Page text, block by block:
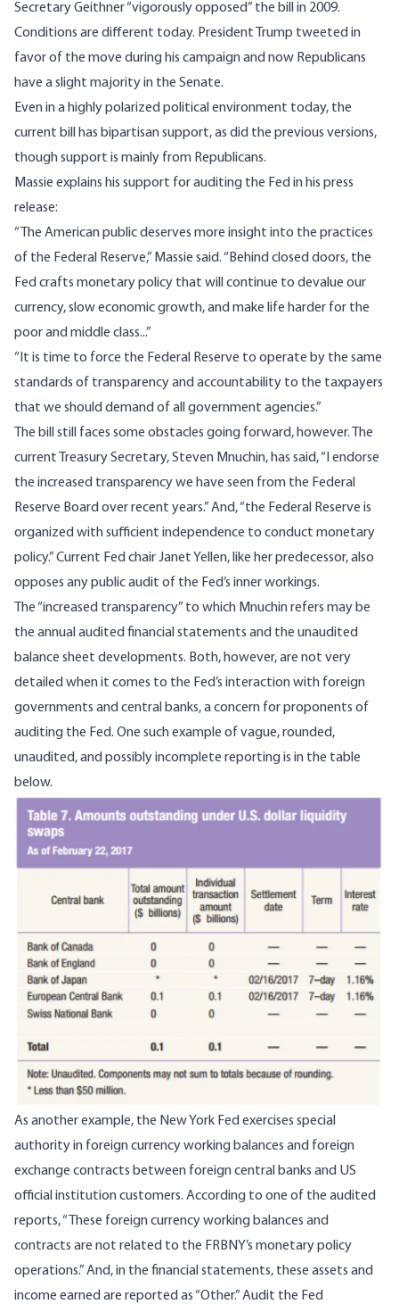
Secretary Geithner “vigorously opposed” the bill in 2009.
Conditions are different today. President Trump tweeted in
favor of the move during his campaign and now Republicans
have a slight majority in the Senate.
Even in a highly polarized political environment today, the
current bill has bipartisan support, as did the previous versions,
though support is mainly from Republicans.
Massie explains his support for auditing the Fed in his press
release:
“The American public deserves more insight into the practices
of the Federal Reserve,” Massie said. “Behind closed doors, the
Fed crafts monetary policy that will continue to devalue our
currency, slow economic growth, and make life harder for the
poor and middle class...”
“It is time to force the Federal Reserve to operate by the same
standards of transparency and accountability to the taxpayers
that we should demand of all government agencies.”
The bill still faces some obstacles going forward, however. The
current Treasury Secretary, Steven Mnuchin, has said, “I endorse
the increased transparency we have seen from the Federal
Reserve Board over recent years.” And, “the Federal Reserve is
organized with sufficient independence to conduct monetary
policy.” Current Fed chair Janet Yellen, like her predecessor, also
opposes any public audit of the Fed’s inner workings.
The “increased transparency” to which Mnuchin refers may be
the annual audited financial statements and the unaudited
balance sheet developments. Both, however, are not very
detailed when it comes to the Fed’s interaction with foreign
governments and central banks, a concern for proponents of
auditing the Fed. One such example of vague, rounded,
unaudited, and possibly incomplete reporting is in the table
below.
Image
As another example, the New York Fed exercises special
authority in foreign currency working balances and foreign
exchange contracts between foreign central banks and US
official institution customers. According to one of the audited
reports, “These foreign currency working balances and
contracts are not related to the FRBNY’s monetary policy
operations.” And, in the financial statements, these assets and
income earned are reported as “Other.” Audit the Fed